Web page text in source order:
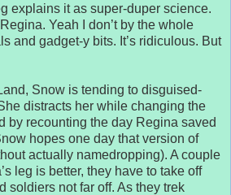
explains it as super-duper science.
Yeah I don’t by the whole
and gadget-y bits. It’s ridiculous. But
Snow is tending to disguised-
distracts her while changing the
by recounting the day Regina saved
hopes one day that version of
actually namedropping). A couple
leg is better, they have to take off
soldiers not far off. As they trek